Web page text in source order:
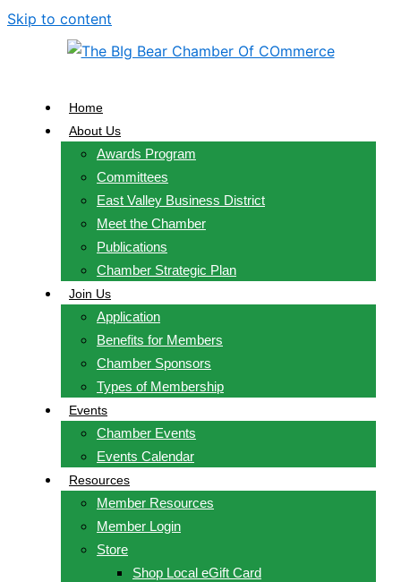
Skip to content
Home
About Us
Awards Program
Committees
East Valley Business District
Meet the Chamber
Publications
Chamber Strategic Plan
Join Us
Application
Benefits for Members
Chamber Sponsors
Types of Membership
Events
Chamber Events
Events Calendar
Resources
Member Resources
Member Login
Store
Shop Local eGift Card